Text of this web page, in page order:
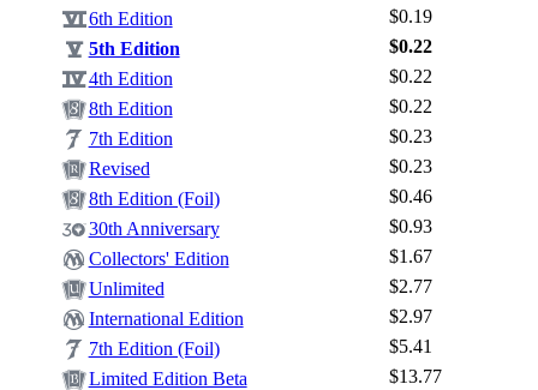
Log In
Browse Sets
Best Offers
6th Edition
$0.19
5th Edition
$0.22
4th Edition
$0.22
8th Edition
$0.22
7th Edition
$0.23
Revised
$0.23
8th Edition (Foil)
$0.46
30th Anniversary
$0.93
Collectors' Edition
$1.67
Unlimited
$2.77
International Edition
$2.97
7th Edition (Foil)
$5.41
Limited Edition Beta
$13.77